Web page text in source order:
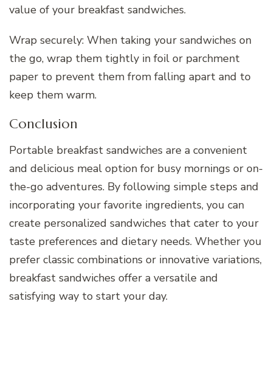
value of your breakfast sandwiches.
Wrap securely: When taking your sandwiches on
the go, wrap them tightly in foil or parchment
paper to prevent them from falling apart and to
keep them warm.
Conclusion
Portable breakfast sandwiches are a convenient
and delicious meal option for busy mornings or on-
the-go adventures. By following simple steps and
incorporating your favorite ingredients, you can
create personalized sandwiches that cater to your
taste preferences and dietary needs. Whether you
prefer classic combinations or innovative variations,
breakfast sandwiches offer a versatile and
satisfying way to start your day.